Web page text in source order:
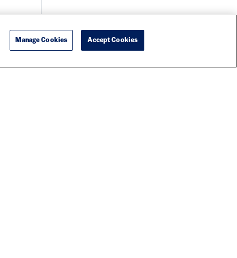
Manage Cookies Accept Cookies